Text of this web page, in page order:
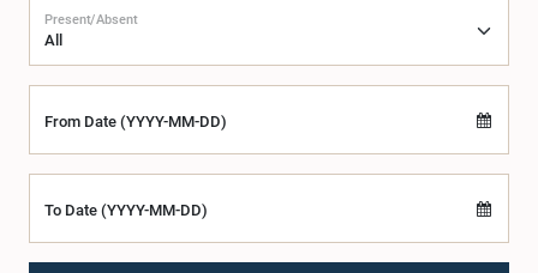
Present/Absent
From Date (YYYY-MM-DD)
To Date (YYYY-MM-DD)